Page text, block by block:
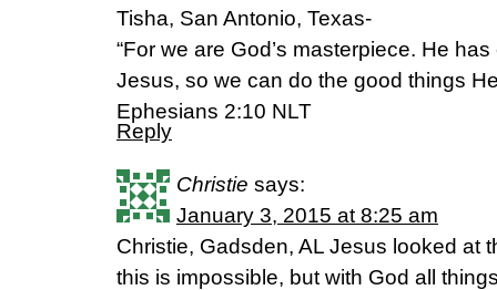
Tisha, San Antonio, Texas-
“For we are God’s masterpiece. He
Jesus, so we can do the good things
Ephesians 2:10 NLT
Reply
Christie says:
January 3, 2015 at 8:25 am
Christie, Gadsden, AL Jesus looked at
this is impossible, but with God all